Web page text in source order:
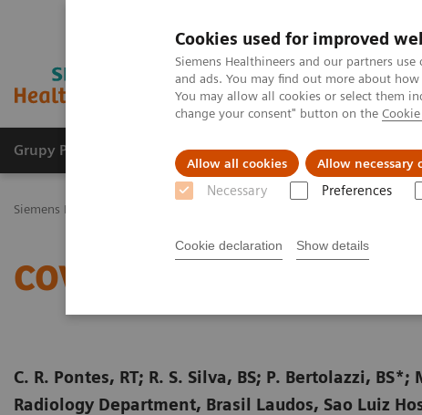
Cookies used for improved
Siemens Healthineers and our partners
and ads. You may find out more about
You may allow all cookies or select them
change your consent" button on the
Allow all cookies Allow necessary
Necessary Preferences
Cookie declaration Show details
Grupy Produktów O nas Edukacja i
Siemens Healthineers Polska
COVID-19 Pneumonia
C. R. Pontes, RT; R. S. Silva, BS; P. Bertolazzi,
Radiology Department, Brasil Laudos, Sao Luiz